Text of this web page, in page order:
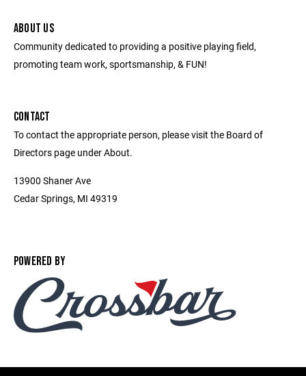
ABOUT US
Community dedicated to providing a positive playing field,
promoting team work, sportsmanship, & FUN!
CONTACT
To contact the appropriate person, please visit the Board of
Directors page under About.
13900 Shaner Ave
Cedar Springs, MI 49319
POWERED BY